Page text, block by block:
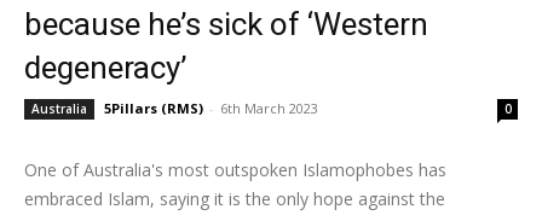
because he’s sick of ‘Western
degeneracy’
Australia 5Pillars (RMS) - 6th March 2023 0
One of Australia's most outspoken Islamophobes has
embraced Islam, saying it is the only hope against the